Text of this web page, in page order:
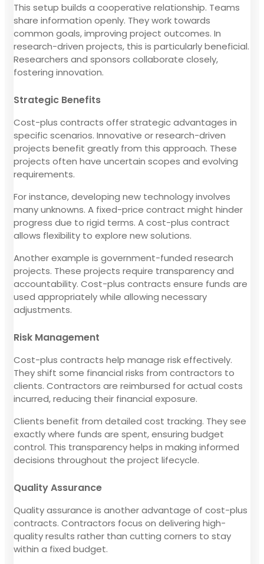
This setup builds a cooperative relationship. Teams
share information openly. They work towards
common goals, improving project outcomes. In
research-driven projects, this is particularly beneficial.
Researchers and sponsors collaborate closely,
fostering innovation.
Strategic Benefits
Cost-plus contracts offer strategic advantages in
specific scenarios. Innovative or research-driven
projects benefit greatly from this approach. These
projects often have uncertain scopes and evolving
requirements.
For instance, developing new technology involves
many unknowns. A fixed-price contract might hinder
progress due to rigid terms. A cost-plus contract
allows flexibility to explore new solutions.
Another example is government-funded research
projects. These projects require transparency and
accountability. Cost-plus contracts ensure funds are
used appropriately while allowing necessary
adjustments.
Risk Management
Cost-plus contracts help manage risk effectively.
They shift some financial risks from contractors to
clients. Contractors are reimbursed for actual costs
incurred, reducing their financial exposure.
Clients benefit from detailed cost tracking. They see
exactly where funds are spent, ensuring budget
control. This transparency helps in making informed
decisions throughout the project lifecycle.
Quality Assurance
Quality assurance is another advantage of cost-plus
contracts. Contractors focus on delivering high-
quality results rather than cutting corners to stay
within a fixed budget.